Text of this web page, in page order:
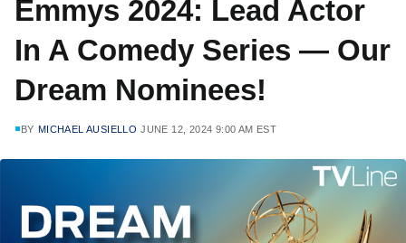
Emmys 2024: Lead Actor
In A Comedy Series — Our
Dream Nominees!
BY MICHAEL AUSIELLO JUNE 12, 2024 9:00 AM EST